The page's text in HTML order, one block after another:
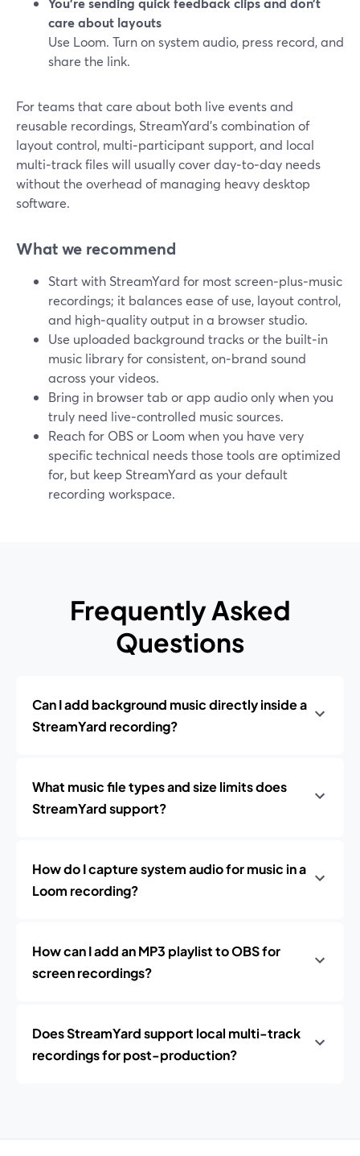
care about layouts
Use Loom. Turn on system audio, press record, and
share the link.
For teams that care about both live events and
reusable recordings, StreamYard’s combination of
layout control, multi‑participant support, and local
multi‑track files will usually cover day‑to‑day needs
without the overhead of managing heavy desktop
software.
What we recommend
Start with StreamYard for most screen‑plus‑music
recordings; it balances ease of use, layout control,
and high‑quality output in a browser studio.
Use uploaded background tracks or the built‑in
music library for consistent, on‑brand sound
across your videos.
Bring in browser tab or app audio only when you
truly need live‑controlled music sources.
Reach for OBS or Loom when you have very
specific technical needs those tools are optimized
for, but keep StreamYard as your default
recording workspace.
Frequently Asked
Questions
Can I add background music directly inside a
StreamYard recording?
What music file types and size limits does
StreamYard support?
How do I capture system audio for music in a
Loom recording?
How can I add an MP3 playlist to OBS for
screen recordings?
Does StreamYard support local multi-track
recordings for post-production?